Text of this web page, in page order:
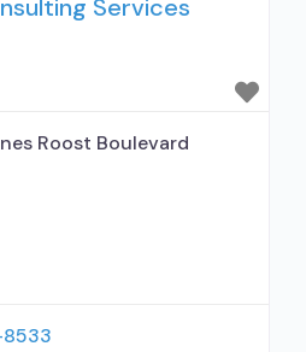
for alcohol use
entity; Accepts
prescribed elsewhere;
Brief intervention;
Services
Roost Boulevard